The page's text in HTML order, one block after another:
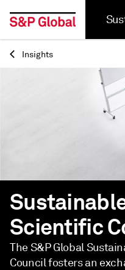
Back
Insights
Scientific
The S&P Global
Council fosters an